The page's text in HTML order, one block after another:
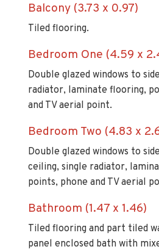
Balcony (3.73 x 0.97)
Tiled flooring.
Bedroom One (4.59 x
Double glazed windows to
radiator, laminate flooring,
and TV aerial point.
Bedroom Two (4.83 x
Double glazed windows to
ceiling, single radiator,
points, phone and TV aerial
Bathroom (1.47 x 1.46)
Tiled flooring and part tiled
panel enclosed bath with